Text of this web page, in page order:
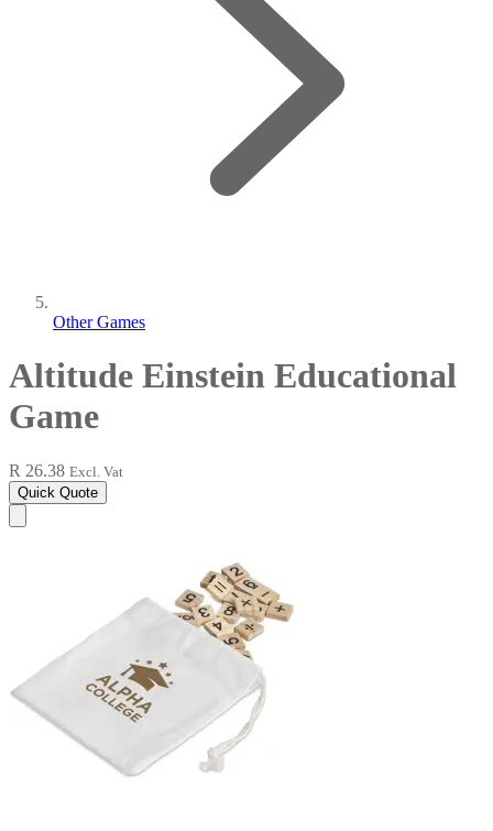
Other Games
Altitude Einstein Educational
Game
R 26.38 Excl. Vat
Quick Quote